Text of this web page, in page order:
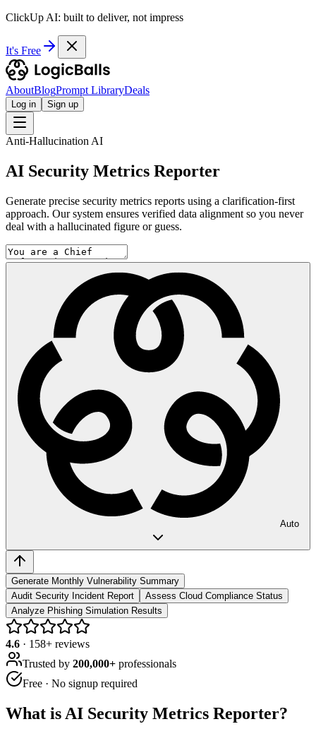
ClickUp AI: built to deliver, not impress
It's Free
AboutBlogPrompt LibraryDeals
Log in Sign up
Anti-Hallucination AI
AI Security Metrics Reporter
Generate precise security metrics reports using a clarification-first
approach. Our system ensures verified data alignment so you never
deal with a hallucinated figure or guess.
Auto
Generate Monthly Vulnerability Summary
Audit Security Incident Report
Assess Cloud Compliance Status
Analyze Phishing Simulation Results
4.6 · 158+ reviews
Trusted by 200,000+ professionals
Free · No signup required
What is AI Security Metrics Reporter?